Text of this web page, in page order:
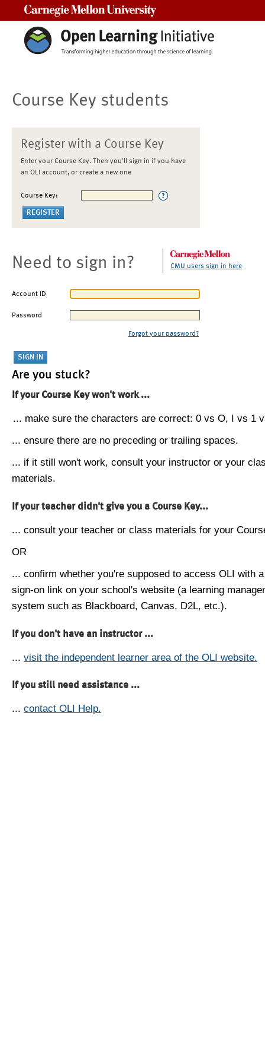
Course Key students
Register with a Course Key
Enter your Course Key. Then you'll sign in if you have
an OLI account, or create a new one
Course Key:
Need to sign in? CMU users sign in here
Account ID
Password
Forgot your password?
Are you stuck?
If your Course Key won't work ...
... make sure the characters are correct: 0 vs O, I vs 1
... ensure there are no preceding or trailing spaces.
... if it still won't work, consult your instructor or your
materials.
If your teacher didn't give you a Course Key...
... consult your teacher or class materials for your
OR
... confirm whether you're supposed to access OLI with
sign-on link on your school's website (a learning
system such as Blackboard, Canvas, D2L, etc.).
If you don't have an instructor ...
... visit the independent learner area of the OLI website.
If you still need assistance ...
... contact OLI Help.